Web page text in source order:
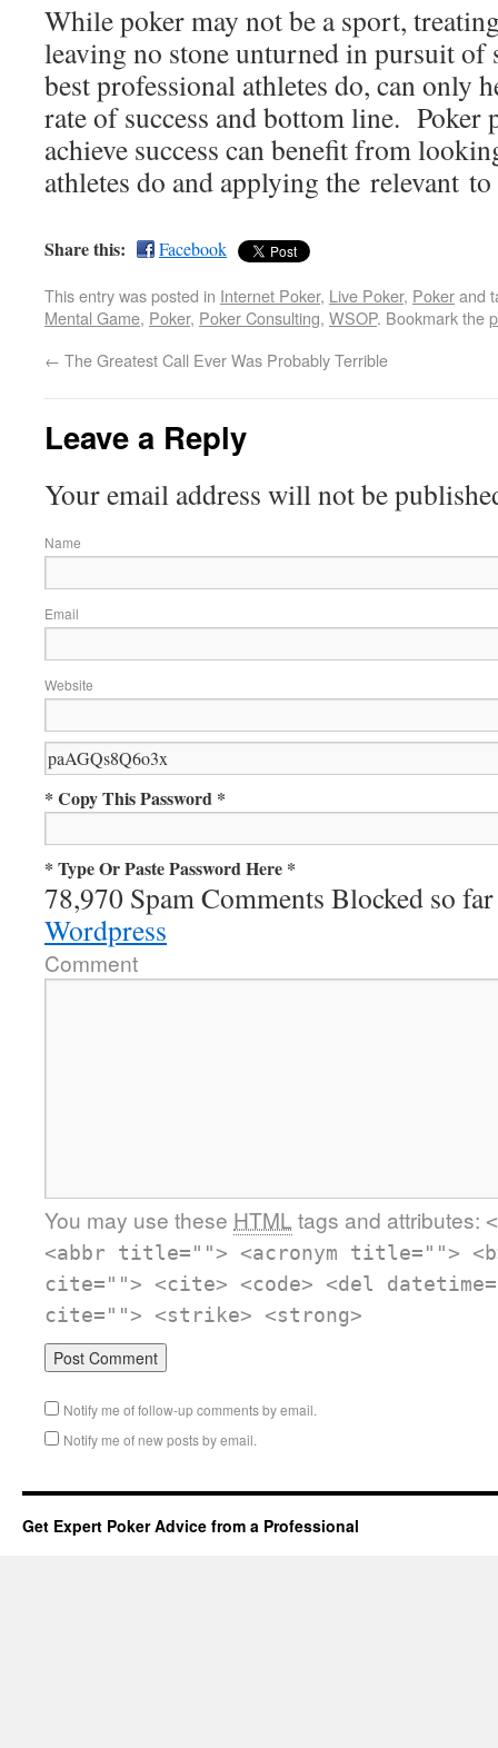
While poker may not be a sport,
leaving no stone unturned in pursuit of
best professional athletes do, can only
rate of success and bottom line. Poker
achieve success can benefit from
athletes do and applying the relevant
Share this:
Facebook
This entry was posted in Internet Poker, Live Poker, Pokerand
Mental Game, Poker, Poker Consulting, WSOP. Bookmark the
← The Greatest Call Ever Was Probably Terrible
Leave a Reply
Your email address will not be
Name
Email
Website
* Copy This Password *
* Type Or Paste Password Here *
78,970 Spam Comments Blocked so
Wordpress
Comment
You may use these HTML tags and attributes:
<abbr title=""> <acronym title="">
cite=""> <cite> <code> <del
cite=""> <strike> <strong>
Notify me of follow-up comments by email.
Notify me of new posts by email.
Get Expert Poker Advice from a Professional